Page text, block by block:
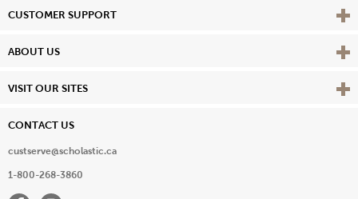
CUSTOMER SUPPORT View
ABOUT US View
VISIT OUR SITES View
CONTACT US
custserve@scholastic.ca
1-800-268-3860